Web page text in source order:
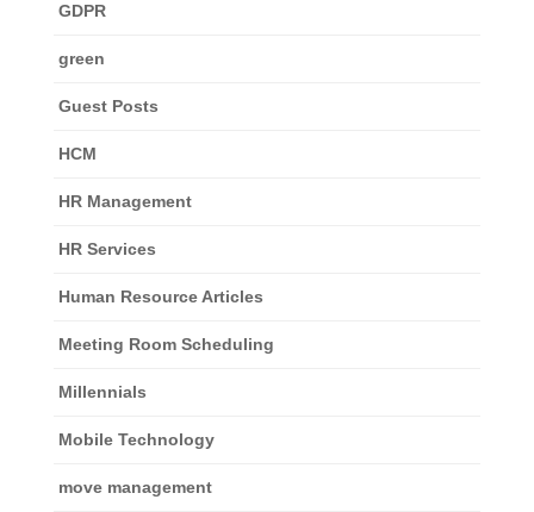
GDPR
green
Guest Posts
HCM
HR Management
HR Services
Human Resource Articles
Meeting Room Scheduling
Millennials
Mobile Technology
move management